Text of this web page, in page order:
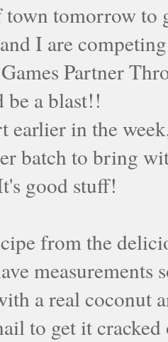
tomorrow to
I are
Partner
a blast!!
earlier in the
batch to bring
good stuff!
from the
measurements
a real coconut
to get it